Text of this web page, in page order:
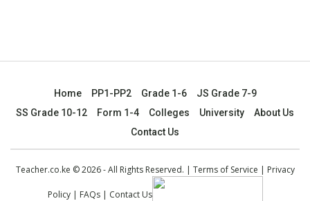
Home PP1-PP2 Grade 1-6
JS Grade 7-9
SS Grade 10-12
Form 1-4 Colleges University
About Us
Contact Us
Teacher.co.ke © 2026 - All Rights Reserved. | Terms of Service | Privacy
Policy| FAQs| Contact Us